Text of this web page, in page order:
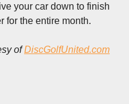
your car down to finish
for the entire month.
ofDiscGolfUnited.com